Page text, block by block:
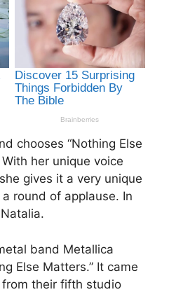
chooses “Nothing Else
her unique voice
gives it a very unique
round of applause. In
band Metallica
Else Matters.” It came
their fifth studio